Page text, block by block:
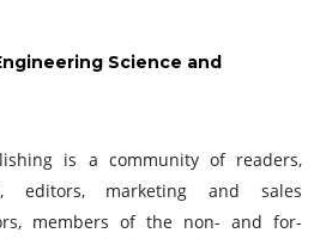
Science and
is a community of readers,
, editors, marketing and sales
members of the non- and for-